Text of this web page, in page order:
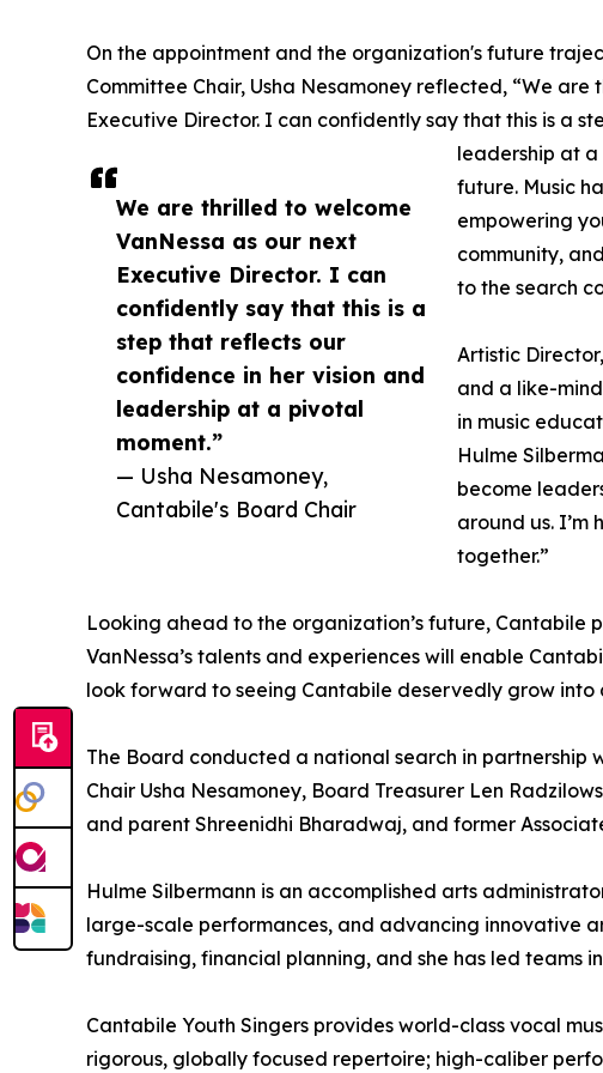
We are thrilled to welcome
VanNessa as our next
Executive Director. I can
confidently say that this is a
step that reflects our
confidence in her vision and
leadership at a pivotal
moment.”
— Usha Nesamoney,
Cantabile's Board Chair
On the appointment and the organization's future
Committee Chair, Usha Nesamoney reflected, “We
Executive Director. I can confidently say that this is a
leadership at a
future. Music
empowering
community,
to the search
Artistic
and a like-
in music
Hulme
become
around us.
together.”
Looking ahead to the organization’s future, Cantabile
VanNessa’s talents and experiences will enable
look forward to seeing Cantabile deservedly grow into
The Board conducted a national search in partnership
Chair Usha Nesamoney, Board Treasurer Len
and parent Shreenidhi Bharadwaj, and former
Hulme Silbermann is an accomplished arts
large-scale performances, and advancing innovative
fundraising, financial planning, and she has led teams
Cantabile Youth Singers provides world-class vocal
rigorous, globally focused repertoire; high-caliber